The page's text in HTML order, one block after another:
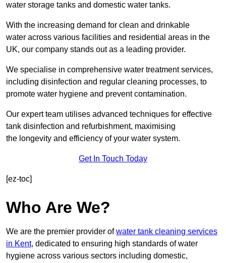
water storage tanks and domestic water tanks.
With the increasing demand for clean and drinkable
water across various facilities and residential areas in the
UK, our company stands out as a leading provider.
We specialise in comprehensive water treatment services,
including disinfection and regular cleaning processes, to
promote water hygiene and prevent contamination.
Our expert team utilises advanced techniques for effective
tank disinfection and refurbishment, maximising
the longevity and efficiency of your water system.
Get In Touch Today
[ez-toc]
Who Are We?
We are the premier provider ofwater tank cleaning services
in Kent, dedicated to ensuring high standards of water
hygiene across various sectors including domestic,